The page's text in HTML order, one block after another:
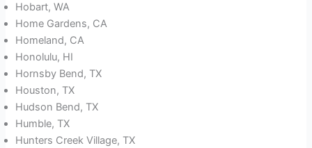
Hobart, WA
Home Gardens, CA
Homeland, CA
Honolulu, HI
Hornsby Bend, TX
Houston, TX
Hudson Bend, TX
Humble, TX
Hunters Creek Village, TX